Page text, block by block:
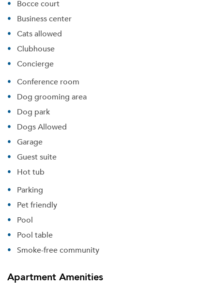
Bocce court
Business center
Cats allowed
Clubhouse
Concierge
Conference room
Dog grooming area
Dog park
Dogs Allowed
Garage
Guest suite
Hot tub
Parking
Pet friendly
Pool
Pool table
Smoke-free community
Apartment Amenities